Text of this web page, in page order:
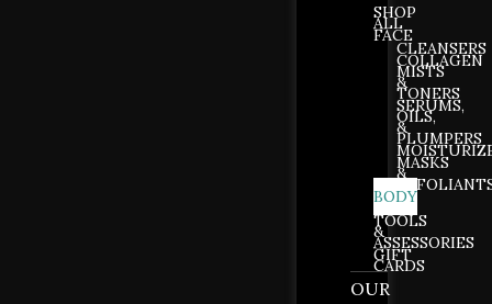
SHOP
ALL
FACE
CLEANSERS
COLLAGEN
MISTS
&
TONERS
SERUMS,
OILS,
&
PLUMPERS
MASKS
&
BODY
LIPS
TOOLS
&
ASSESSORIES
GIFT
CARDS
OUR